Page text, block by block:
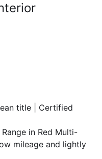
title | Certified
in Red Multi-
mileage and lightly